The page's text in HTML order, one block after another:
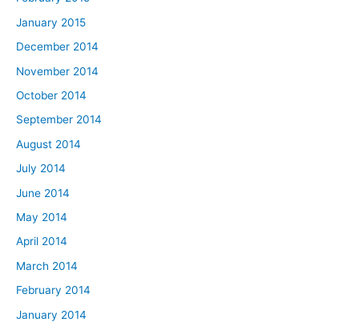
January 2015
December 2014
November 2014
October 2014
September 2014
August 2014
July 2014
June 2014
May 2014
April 2014
March 2014
February 2014
January 2014